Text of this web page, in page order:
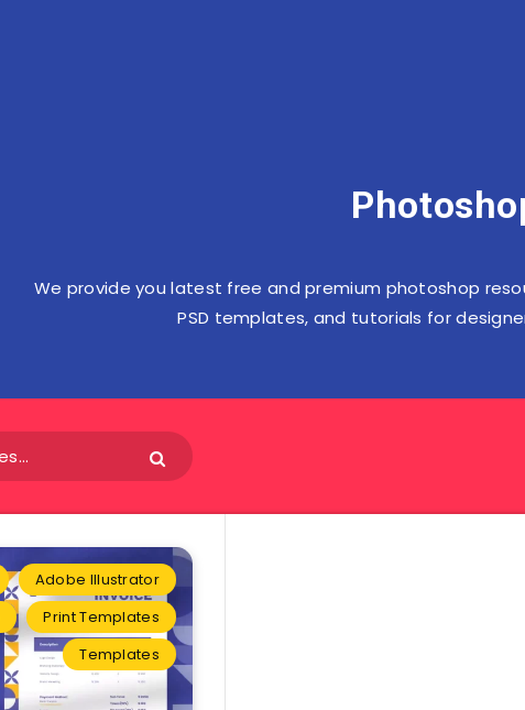
We provide you latest free and premium photoshop
PSD templates, and tutorials for
Adobe Illustrator
Print Templates
Templates